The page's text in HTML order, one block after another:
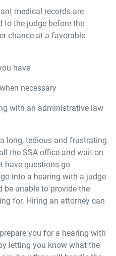
medical records are
to the judge before the
chance at a favorable
have
necessary
with an administrative law
long, tedious and frustrating
the SSA office and wait on
have questions go
into a hearing with a judge
be unable to provide the
for. Hiring an attorney can
you for a hearing with
letting you know what the